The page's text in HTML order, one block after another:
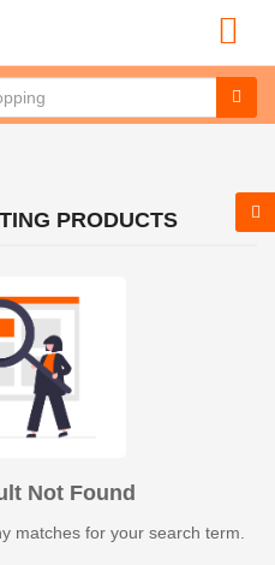
PRODUCTS
Not Found
matches for your search term.